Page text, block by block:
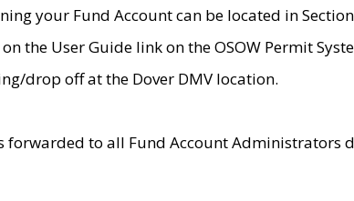
your Fund Account can be located in
the User Guide link on the OSOW Permit
drop off at the Dover DMV location.
forwarded to all Fund Account Administrators